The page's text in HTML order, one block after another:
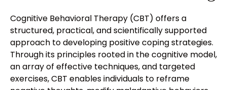
Cognitive Behavioral Therapy (CBT) offers a
structured, practical, and scientifically supported
approach to developing positive coping strategies.
Through its principles rooted in the cognitive model,
an array of effective techniques, and targeted
exercises, CBT enables individuals to reframe